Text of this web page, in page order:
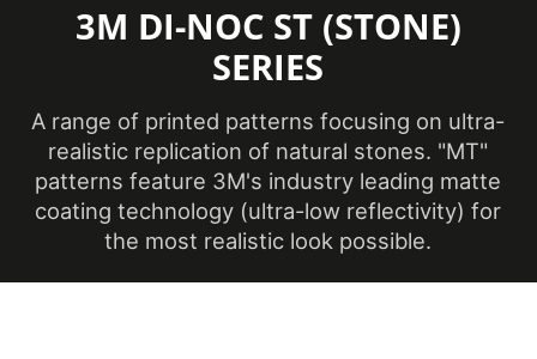
Minimum
(Celsius)
12 ℃
Product Code ST-2541MT
Product Usage
Ceilings, Doors,
3M DI-NOC ST (STONE)
SERIES
A range of printed patterns focusing on ultra-
realistic replication of natural stones. "MT"
patterns feature 3M's industry leading matte
coating technology (ultra-low reflectivity) for
the most realistic look possible.